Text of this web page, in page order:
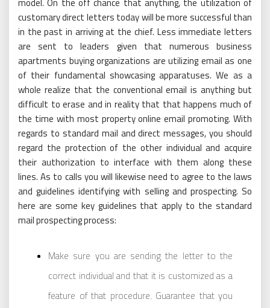
model. On the off chance that anything, the utilization of
customary direct letters today will be more successful than
in the past in arriving at the chief. Less immediate letters
are sent to leaders given that numerous business
apartments buying organizations are utilizing email as one
of their fundamental showcasing apparatuses. We as a
whole realize that the conventional email is anything but
difficult to erase and in reality that that happens much of
the time with most property online email promoting. With
regards to standard mail and direct messages, you should
regard the protection of the other individual and acquire
their authorization to interface with them along these
lines. As to calls you will likewise need to agree to the laws
and guidelines identifying with selling and prospecting. So
here are some key guidelines that apply to the standard
mail prospecting process:
Make sure you are sending the letter to the
correct individual and that it is customized as a
feature of that procedure. Guarantee that you